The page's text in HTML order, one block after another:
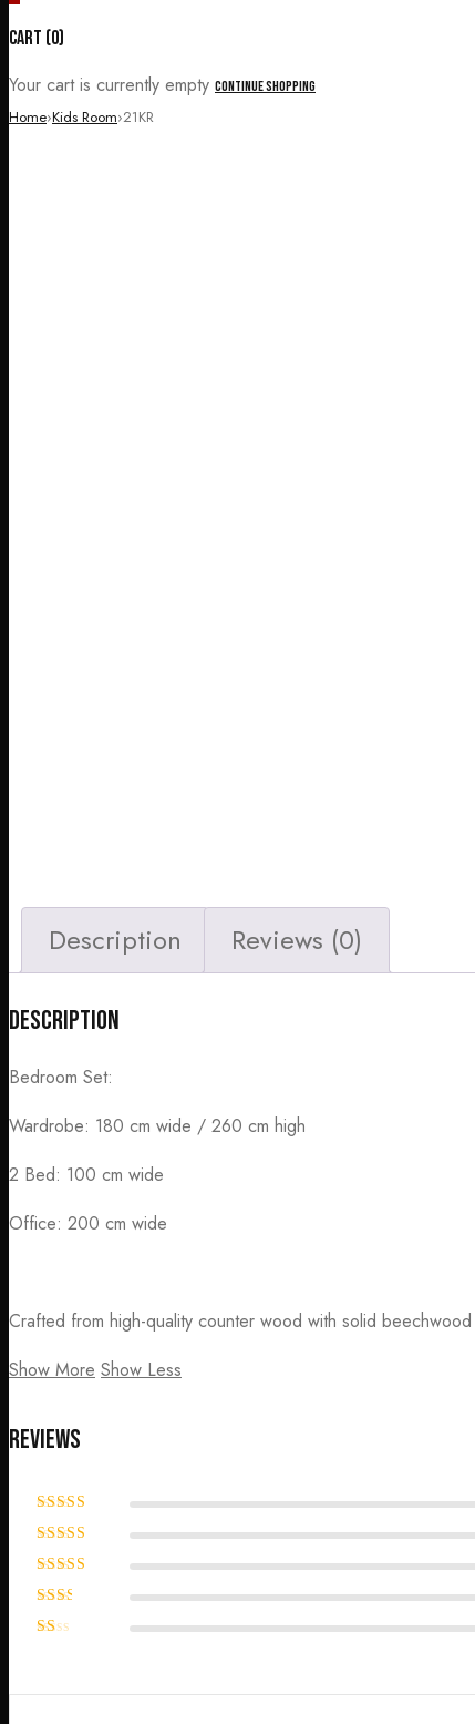
Cart (0)
Your cart is currently empty Continue Shopping
Home›Kids Room›21KR
Description Reviews (0)
Description
Bedroom Set:
Wardrobe: 180 cm wide / 260 cm high
2 Bed: 100 cm wide
Office: 200 cm wide
Crafted from high-quality counter wood with solid
Show More Show Less
Reviews
Rated
of 5
Rated
out of 5
Rated
out of 5
Rated
2out
of